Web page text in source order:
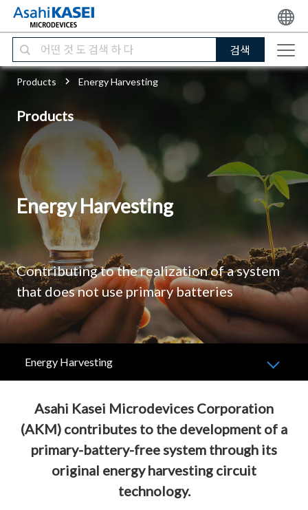
검색
Products Energy Harvesting
Products
Energy Harvesting
Contributing to the realization of a system
that does not use primary batteries
Energy Harvesting
Asahi Kasei Microdevices Corporation
(AKM) contributes to the development of a
primary-battery-free system through its
original energy harvesting circuit
technology.